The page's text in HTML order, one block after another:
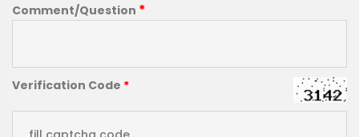
Comment/Question *
Verification Code *